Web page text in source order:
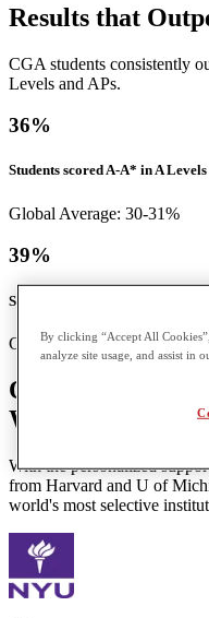
Results that
CGA students consistently
Levels and APs.
36%
Students scored A-A* in A Levels
Global Average: 30-31%
39%
Students scored a 5 in APs
Global Average: 12%
Our Students Go
Worldwide
With the personalized
from Harvard and U of
world's most selective
By clicking “Accept All
analyze site usage, and assist in